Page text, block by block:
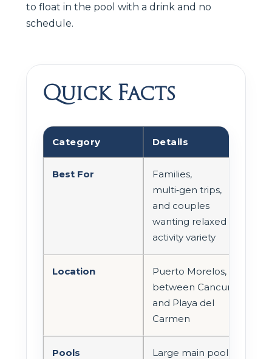
to float in the pool with a drink and no
schedule.
Quick Facts
Category Details
Best For
Families,
multi‑gen trips,
and couples
wanting relaxed
activity variety
Location
Puerto Morelos,
between Cancun
and Playa del
Carmen
Pools Large main pool